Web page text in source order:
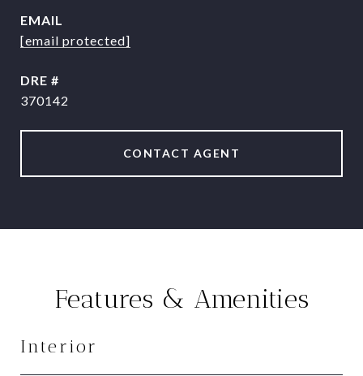
EMAIL
[email protected]
DRE #
370142
CONTACT AGENT
Features & Amenities
Interior